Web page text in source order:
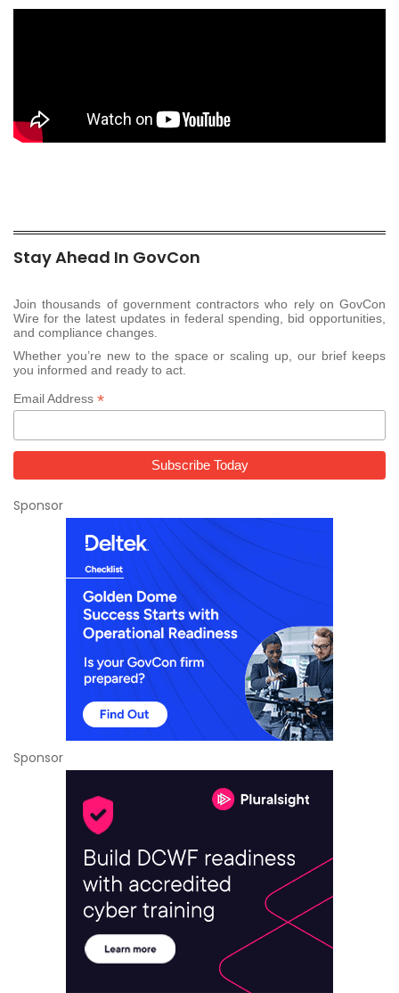
Stay Ahead In GovCon
Join thousands of government contractors who rely on GovCon
Wire for the latest updates in federal spending, bid opportunities,
and compliance changes.
Whether you’re new to the space or scaling up, our brief keeps
you informed and ready to act.
Email Address *
Sponsor
Sponsor